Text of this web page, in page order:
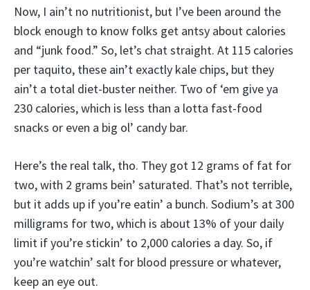
Now, I ain’t no nutritionist, but I’ve been around the
block enough to know folks get antsy about calories
and “junk food.” So, let’s chat straight. At 115 calories
per taquito, these ain’t exactly kale chips, but they
ain’t a total diet-buster neither. Two of ‘em give ya
230 calories, which is less than a lotta fast-food
snacks or even a big ol’ candy bar.
Here’s the real talk, tho. They got 12 grams of fat for
two, with 2 grams bein’ saturated. That’s not terrible,
but it adds up if you’re eatin’ a bunch. Sodium’s at 300
milligrams for two, which is about 13% of your daily
limit if you’re stickin’ to 2,000 calories a day. So, if
you’re watchin’ salt for blood pressure or whatever,
keep an eye out.